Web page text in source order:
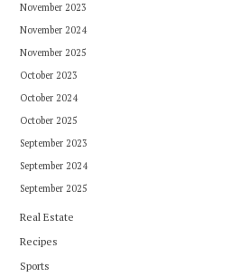
November 2023
November 2024
November 2025
October 2023
October 2024
October 2025
September 2023
September 2024
September 2025
Real Estate
Recipes
Sports